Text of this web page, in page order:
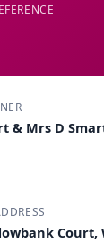
& Mrs D
Court,